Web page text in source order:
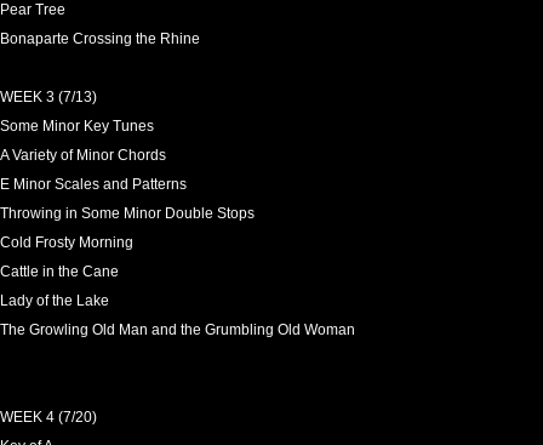
Pear Tree
Bonaparte Crossing the Rhine
WEEK 3 (7/13)
Some Minor Key Tunes
A Variety of Minor Chords
E Minor Scales and Patterns
Throwing in Some Minor Double Stops
Cold Frosty Morning
Cattle in the Cane
Lady of the Lake
The Growling Old Man and the Grumbling Old Woman
WEEK 4 (7/20)